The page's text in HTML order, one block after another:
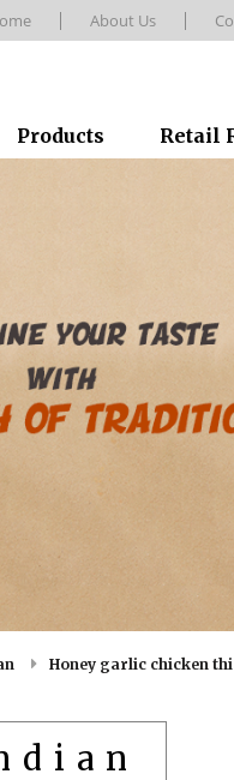
About Us
Products Retail
Honey garlic chicken